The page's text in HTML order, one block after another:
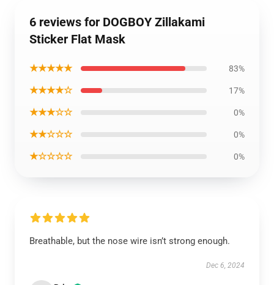
6 reviews for DOGBOY Zillakami
Sticker Flat Mask
★★★★★ 83%
★★★★☆ 17%
★★★☆☆ 0%
★★☆☆☆ 0%
★☆☆☆☆ 0%
Breathable, but the nose wire isn’t strong enough.
Dec 6, 2024